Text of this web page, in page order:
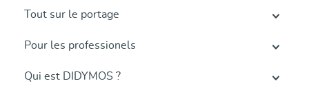
Tout sur le portage
Pour les professionels
Qui est DIDYMOS ?